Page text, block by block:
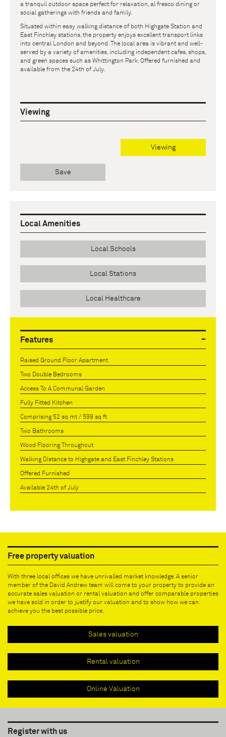
a tranquil outdoor space perfect for relaxation, al fresco dining or
social gatherings with friends and family.
Situated within easy walking distance of both Highgate Station and
East Finchley stations, the property enjoys excellent transport links
into central London and beyond. The local area is vibrant and well-
served by a variety of amenities, including independent cafes, shops,
and green spaces such as Whittington Park. Offered furnished and
available from the 24th of July.
Viewing
Viewing
Save
Local Amenities
Local Schools
Local Stations
Local Healthcare
Features
Raised Ground Floor Apartment
Two Double Bedrooms
Access To A Communal Garden
Fully Fitted Kitchen
Comprising 52 sq mt / 599 sq ft
Two Bathrooms
Wood Flooring Throughout
Walking Distance to Highgate and East Finchley Stations
Offered Furnished
Available 24th of July
Free property valuation
With three local offices we have unrivalled market knowledge. A senior
member of the David Andrew team will come to your property to provide an
accurate sales valuation or rental valuation and offer comparable properties
we have sold in order to justify our valuation and to show how we can
achieve you the best possible price.
Sales valuation
Rental valuation
Online Valuation
Register with us